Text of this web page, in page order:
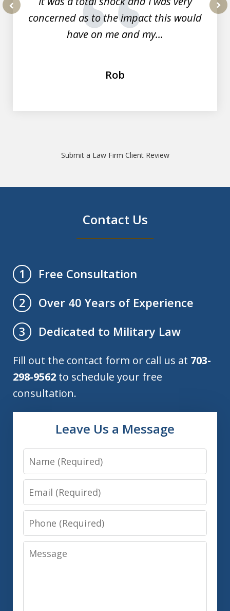
concerned as to the impact this would
have on me and my...
Rob
Submit a Law Firm Client Review
Contact Us
1
Free Consultation
2
Over 40 Years of Experience
3
Dedicated to Military Law
Fill out the contact form or call us at 703-
298-9562 to schedule your free
consultation.
Leave Us a Message
Name
Email
Phone
Message